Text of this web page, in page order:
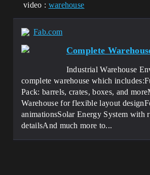
video : warehouse
Fab.com
Complete
Industrial Warehouse
complete warehouse which
Pack: barrels, crates, boxes, and
Warehouse for flexible layout
animationsSolar Energy System with
detailsAnd much more to...